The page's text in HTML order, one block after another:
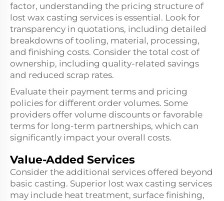
factor, understanding the pricing structure of
lost wax casting services is essential. Look for
transparency in quotations, including detailed
breakdowns of tooling, material, processing,
and finishing costs. Consider the total cost of
ownership, including quality-related savings
and reduced scrap rates.
Evaluate their payment terms and pricing
policies for different order volumes. Some
providers offer volume discounts or favorable
terms for long-term partnerships, which can
significantly impact your overall costs.
Value-Added Services
Consider the additional services offered beyond
basic casting. Superior lost wax casting services
may include heat treatment, surface finishing,